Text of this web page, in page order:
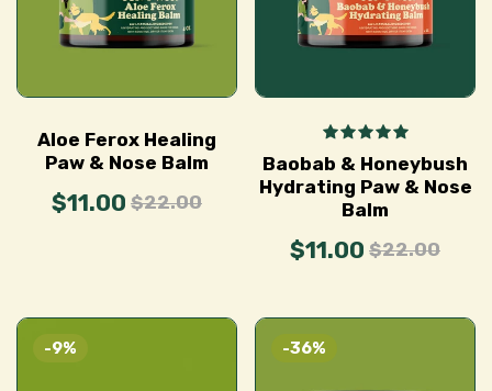
Aloe Ferox Healing
Paw & Nose Balm
$11.00 $22.00
Baobab & Honeybush
Hydrating Paw & Nose
Balm
$11.00 $22.00
-9% -36%